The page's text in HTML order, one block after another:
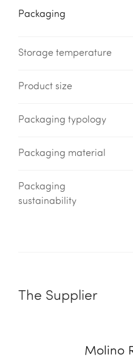
Packaging
Storage temperature
Product size
Packaging typology
Packaging material
Packaging
sustainability
The Supplier
Molino